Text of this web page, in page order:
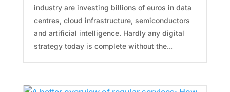
industry are investing billions of euros in data
centres, cloud infrastructure, semiconductors
and artificial intelligence. Hardly any digital
strategy today is complete without the...